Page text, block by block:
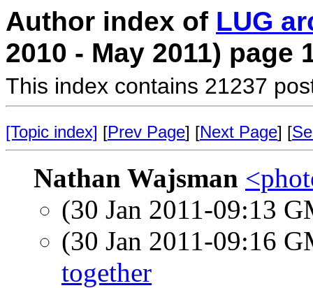
Author index of LUG
2010 - May 2011) page
This index contains 21237
[Topic index] [Prev Page] [Next Page] [
Nathan Wajsman
(30 Jan 2011-09:13
(30 Jan 2011-09:16
together